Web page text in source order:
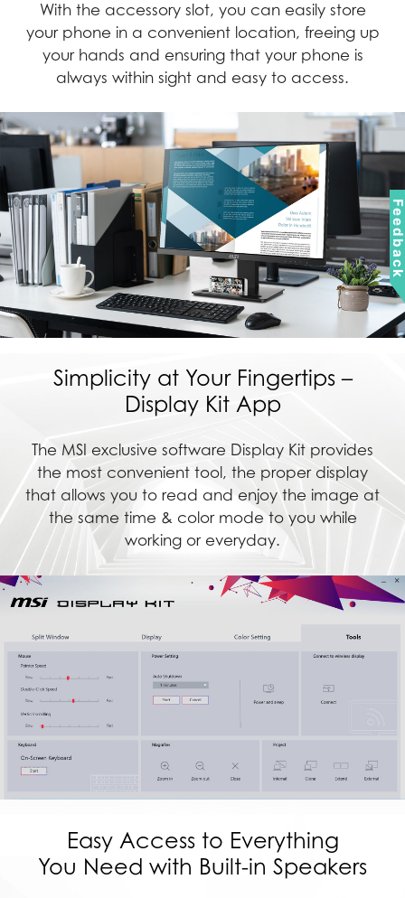
With the accessory slot, you can easily store
your phone in a convenient location, freeing up
your hands and ensuring that your phone is
always within sight and easy to access.
Simplicity at Your Fingertips –
Display Kit App
The MSI exclusive software Display Kit provides
the most convenient tool, the proper display
that allows you to read and enjoy the image at
the same time & color mode to you while
working or everyday.
Easy Access to Everything
You Need with Built-in Speakers